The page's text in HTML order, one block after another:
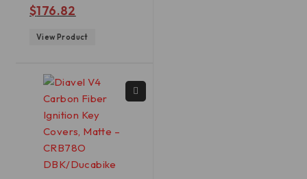
$176.82
View Product